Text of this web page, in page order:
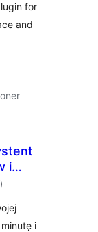
for
and
i
totale
bedømmelser
)
i